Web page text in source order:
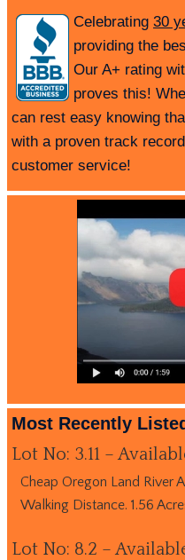
Celebrating 30
providing the
Our A+ rating
proves this!
can rest easy knowing
with a proven track
customer service!
Most Recently
Lot No: 3.11 –
Cheap Oregon Land River
Walking Distance. 1.56
Lot No: 8.2 –